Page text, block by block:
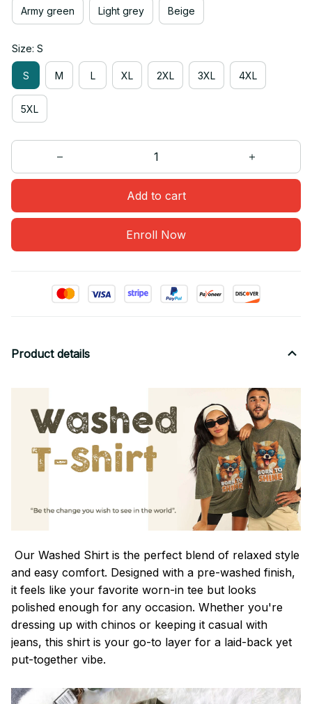
Army green Light grey Beige
Size: S
S M L XL 2XL 3XL 4XL
5XL
Add to cart
Enroll Now
Product details
Our Washed Shirt is the perfect blend of relaxed style
and easy comfort. Designed with a pre-washed finish,
it feels like your favorite worn-in tee but looks
polished enough for any occasion. Whether you're
dressing up with chinos or keeping it casual with
jeans, this shirt is your go-to layer for a laid-back yet
put-together vibe.